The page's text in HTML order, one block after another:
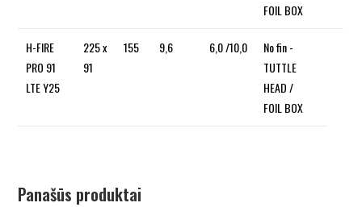
FOIL BOX
H-FIRE
PRO 91
LTE Y25
225 x
91
155 9,6 6,0 /10,0
No fin -
TUTTLE
HEAD /
FOIL BOX
Panašūs produktai